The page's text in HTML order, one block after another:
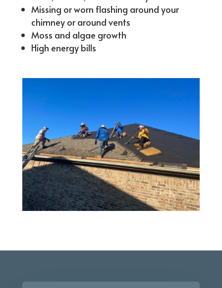
Missing or worn flashing around your
chimney or around vents
Moss and algae growth
High energy bills